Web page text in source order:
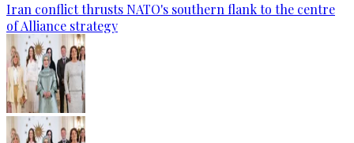
Iran conflict thrusts NATO's southern flank to the centre
of Alliance strategy